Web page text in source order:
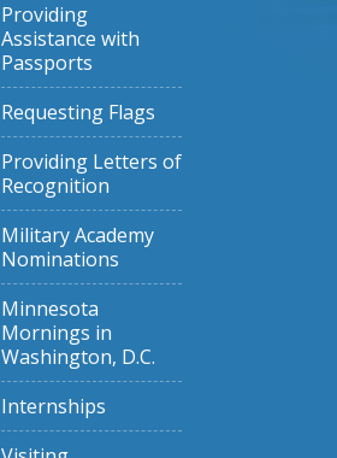
Providing
Assistance with
Passports
Requesting Flags
Providing Letters of
Recognition
Military Academy
Nominations
Minnesota
Mornings in
Washington, D.C.
Internships